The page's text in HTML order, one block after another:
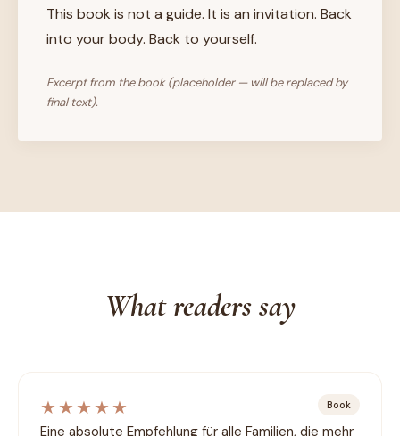
This book is not a guide. It is an invitation. Back
into your body. Back to yourself.
Excerpt from the book (placeholder — will be replaced by
final text).
What readers say
★★★★★ Book
Eine absolute Empfehlung für alle Familien, die mehr